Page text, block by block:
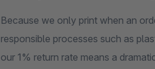
Because we only print when an
responsible processes such as
our 1% return rate means a